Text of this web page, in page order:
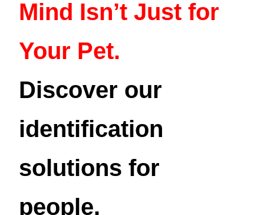
Mind Isn’t Just for
Your Pet.
Discover our
identification
solutions for
people.